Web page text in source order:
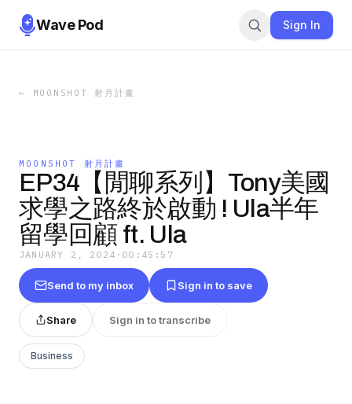
Wave Pod Sign In
← MOONSHOT 射月計畫
MOONSHOT 射月計畫
EP34【閒聊系列】Tony美國
求學之路終於啟動 ! Ula半年
留學回顧 ft. Ula
JANUARY 2, 2024 · 00:45:57
Send to my inbox Sign in to save
Share Sign in to transcribe
Business